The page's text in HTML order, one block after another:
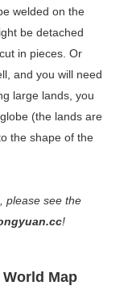
welded on the
be detached
in pieces. Or
and you will need
large lands, you
(the lands are
the shape of the
please see the
!
Map